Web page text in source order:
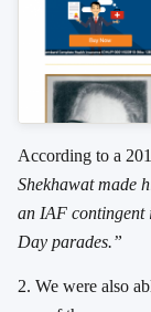
According to a
Shekhawat made
an IAF contingent
Day parades.”
2. We were also